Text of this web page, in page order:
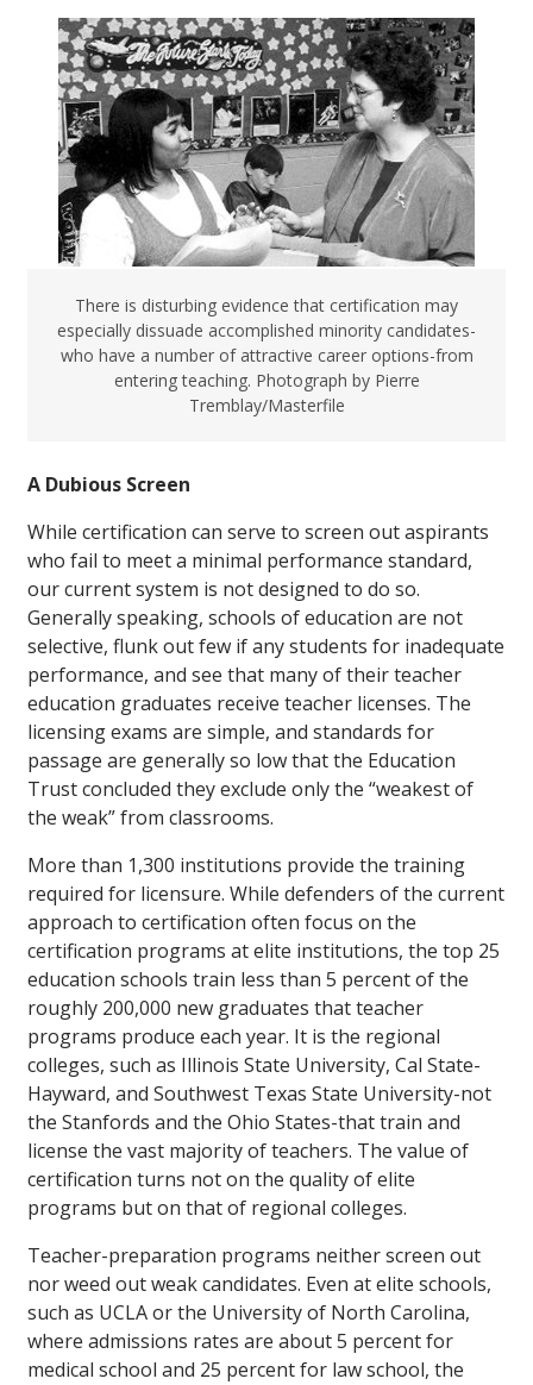
There is disturbing evidence that certification may
especially dissuade accomplished minority candidates-
who have a number of attractive career options-from
entering teaching. Photograph by Pierre
Tremblay/Masterfile
A Dubious Screen
While certification can serve to screen out aspirants
who fail to meet a minimal performance standard,
our current system is not designed to do so.
Generally speaking, schools of education are not
selective, flunk out few if any students for inadequate
performance, and see that many of their teacher
education graduates receive teacher licenses. The
licensing exams are simple, and standards for
passage are generally so low that the Education
Trust concluded they exclude only the “weakest of
the weak” from classrooms.
More than 1,300 institutions provide the training
required for licensure. While defenders of the current
approach to certification often focus on the
certification programs at elite institutions, the top 25
education schools train less than 5 percent of the
roughly 200,000 new graduates that teacher
programs produce each year. It is the regional
colleges, such as Illinois State University, Cal State-
Hayward, and Southwest Texas State University-not
the Stanfords and the Ohio States-that train and
license the vast majority of teachers. The value of
certification turns not on the quality of elite
programs but on that of regional colleges.
Teacher-preparation programs neither screen out
nor weed out weak candidates. Even at elite schools,
such as UCLA or the University of North Carolina,
where admissions rates are about 5 percent for
medical school and 25 percent for law school, the